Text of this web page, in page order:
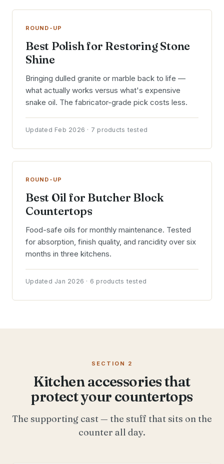
ROUND-UP
Best Polish for Restoring Stone
Shine
Bringing dulled granite or marble back to life —
what actually works versus what's expensive
snake oil. The fabricator-grade pick costs less.
Updated Feb 2026 · 7 products tested
ROUND-UP
Best Oil for Butcher Block
Countertops
Food-safe oils for monthly maintenance. Tested
for absorption, finish quality, and rancidity over six
months in three kitchens.
Updated Jan 2026 · 6 products tested
SECTION 2
Kitchen accessories that
protect your countertops
The supporting cast — the stuff that sits on the
counter all day.